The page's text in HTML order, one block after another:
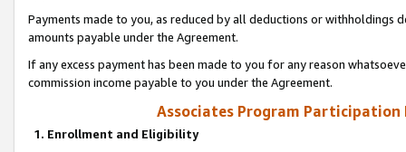
Payments made to you, as reduced by all deductions or
amounts payable under the Agreement.
If any excess payment has been made to you for any reason
commission income payable to you under the Agreement.
Associates Program Participation
1. Enrollment and Eligibility